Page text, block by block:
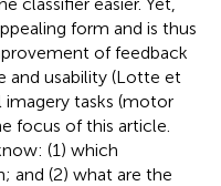
form and is thus
of feedback
and usability (Lotte et
imagery tasks (motor
focus of this article.
(1) which
and (2) what are the